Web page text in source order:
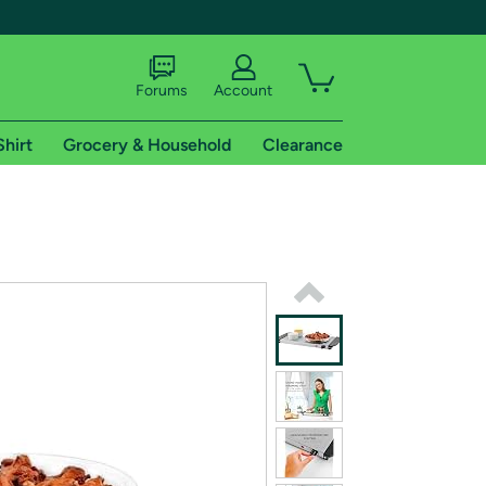
shipping addresses.
of Amazon Prime
Forums Account
Grocery & Household Clearance